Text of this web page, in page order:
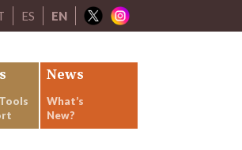
ES EN
News
What’s
New?